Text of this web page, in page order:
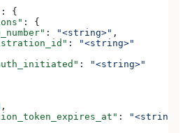
: {
: {
: "<string>" ,
:
"<string>"
:
"<string>"
,
:
"<string>"